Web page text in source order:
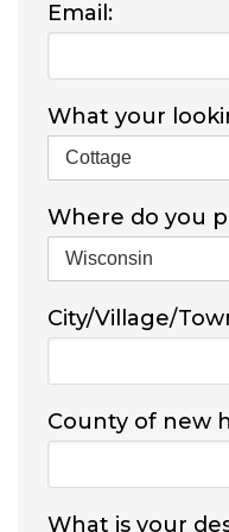
Email:
What your
Where do you
City/Village/
County of new
What is your